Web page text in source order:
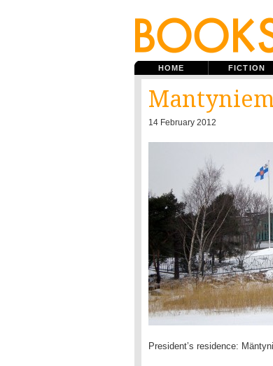
HOME FICTION
14 February 2012
President’s residence: